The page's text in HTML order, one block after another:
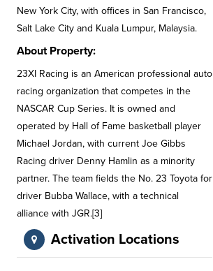
New York City, with offices in San Francisco,
Salt Lake City and Kuala Lumpur, Malaysia.
About Property:
23XI Racing is an American professional auto
racing organization that competes in the
NASCAR Cup Series. It is owned and
operated by Hall of Fame basketball player
Michael Jordan, with current Joe Gibbs
Racing driver Denny Hamlin as a minority
partner. The team fields the No. 23 Toyota for
driver Bubba Wallace, with a technical
alliance with JGR.[3]
Activation Locations